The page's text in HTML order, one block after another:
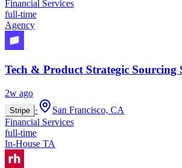
Financial Services
full-time
Agency
Tech & Product Strategic Sourcing
2w ago
Stripe ·
San Francisco, CA
Financial Services
full-time
In-House TA